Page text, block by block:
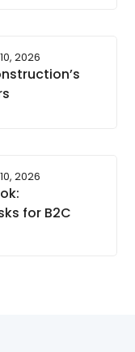
2026
2026
for B2C